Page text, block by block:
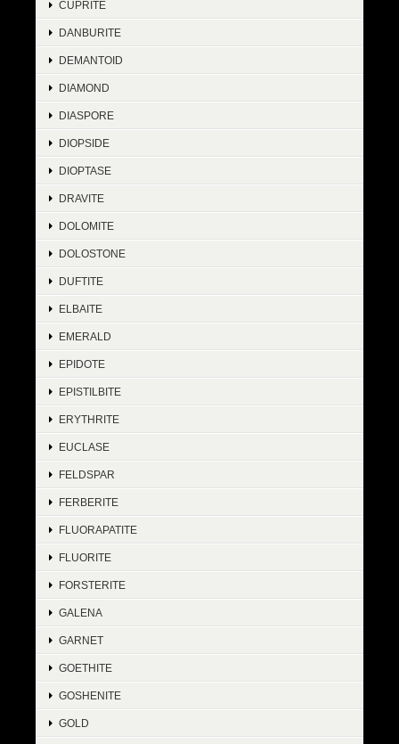
CUPRITE
DANBURITE
DEMANTOID
DIAMOND
DIASPORE
DIOPSIDE
DIOPTASE
DRAVITE
DOLOMITE
DOLOSTONE
DUFTITE
ELBAITE
EMERALD
EPIDOTE
EPISTILBITE
ERYTHRITE
EUCLASE
FELDSPAR
FERBERITE
FLUORAPATITE
FLUORITE
FORSTERITE
GALENA
GARNET
GOETHITE
GOSHENITE
GOLD